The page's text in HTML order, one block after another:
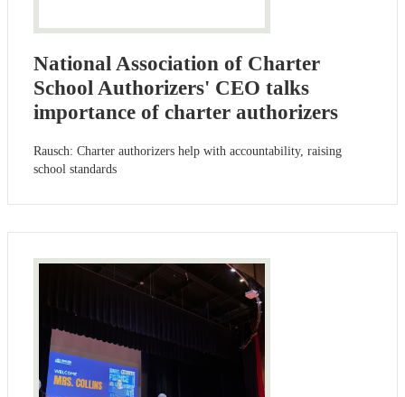
National Association of Charter
School Authorizers' CEO talks
importance of charter authorizers
Rausch: Charter authorizers help with accountability, raising
school standards